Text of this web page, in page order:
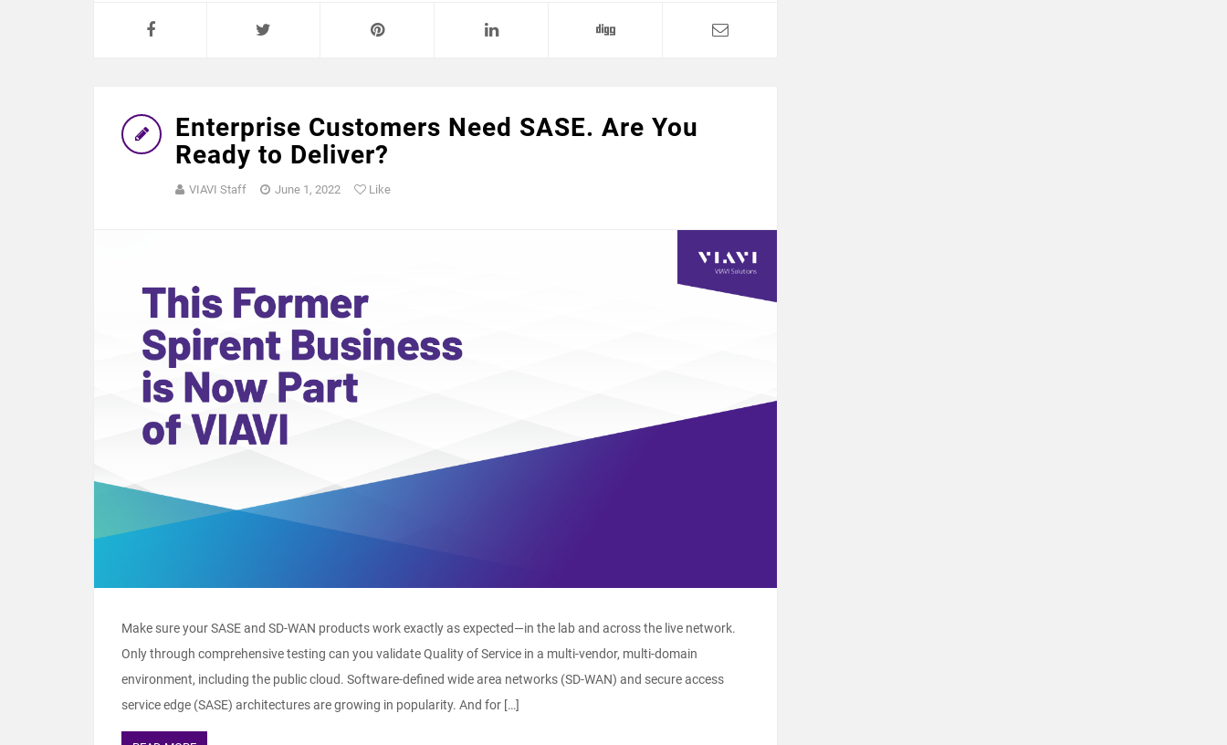
Enterprise Customers Need SASE. Are You
Ready to Deliver?
VIAVI Staff June 1, 2022 Like
Make sure your SASE and SD-WAN products work exactly as expected―in the lab and across the live network.
Only through comprehensive testing can you validate Quality of Service in a multi-vendor, multi-domain
environment, including the public cloud. Software-defined wide area networks (SD-WAN) and secure access
service edge (SASE) architectures are growing in popularity. And for […]